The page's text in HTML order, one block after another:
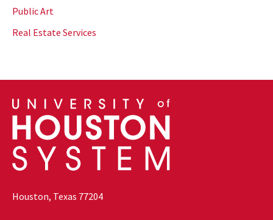
Public Art
Real Estate Services
Houston, Texas 77204